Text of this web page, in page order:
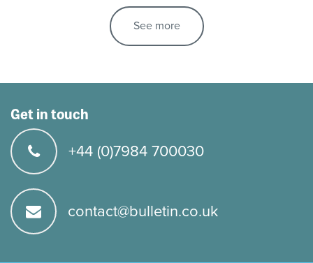
See more
Get in touch
+44 (0)7984 700030
contact@bulletin.co.uk